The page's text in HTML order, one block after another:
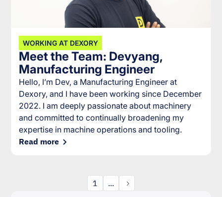
WORKING AT DEXORY
Meet the Team: Devyang,
Manufacturing Engineer
Hello, I’m Dev, a Manufacturing Engineer at
Dexory, and I have been working since December
2022. I am deeply passionate about machinery
and committed to continually broadening my
expertise in machine operations and tooling.
Read more
1 ...